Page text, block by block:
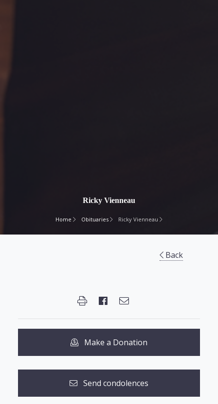
Ricky Vienneau
Home Obituaries Ricky Vienneau
Back
Make a Donation
Send condolences